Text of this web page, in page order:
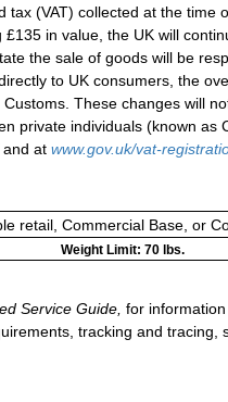
tax (VAT) collected at the time
in value, the UK will
the sale of goods will be
to UK consumers, the
These changes will
private individuals (known
and at www.gov.uk/vat-
retail, Commercial Base, or
Weight Limit: 70 lbs.
Service Guide, for
tracking and